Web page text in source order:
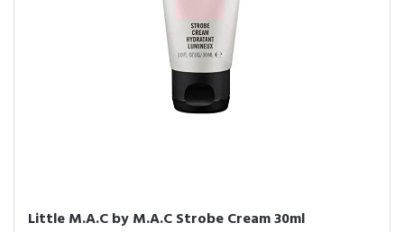
Little M.A.C by M.A.C Strobe Cream 30ml